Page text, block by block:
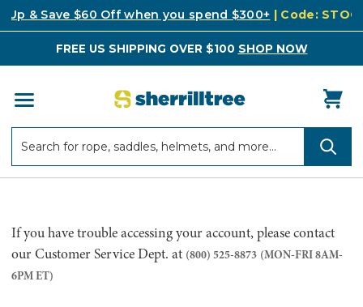
Up & Save $60 Off when you spend $300+ | Code:
FREE US SHIPPING OVER $100 SHOP NOW
If you have trouble accessing your account, please contact
our Customer Service Dept. at (800) 525-8873 (MON-FRI 8AM-
6PM ET)